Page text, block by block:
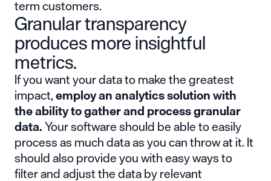
term customers.
Granular transparency
produces more insightful
metrics.
If you want your data to make the greatest
impact,employ an analytics solution with
the ability to gather and process granular
data.Your software should be able to easily
process as much data as you can throw at it. It
should also provide you with easy ways to
filter and adjust the data by relevant